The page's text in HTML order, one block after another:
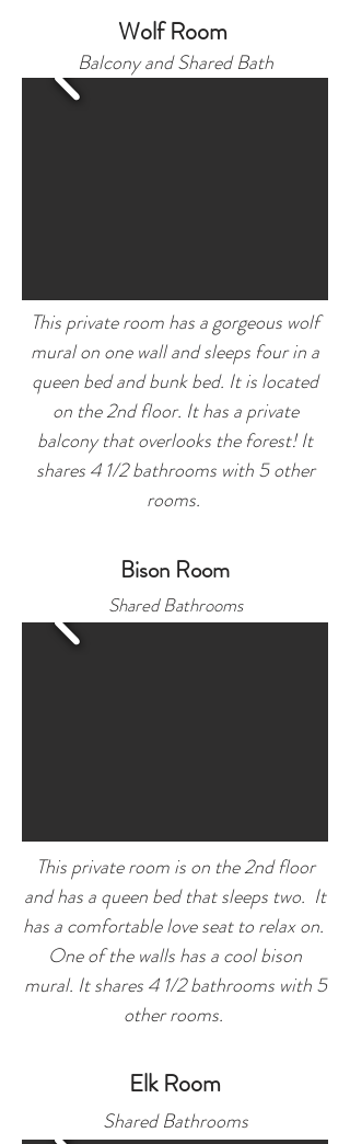
Wolf Room
Balcony and Shared Bath
This private room has a gorgeous wolf
mural on one wall and sleeps four in a
queen bed andbunk bed. It is located
on the 2nd floor. It has a private
balcony that overlooks the forest!It
shares 4 1/2 bathrooms with 5 other
rooms.
Bison Room
Shared Bathrooms
This private room is on the 2nd floor
and has a queen bed that sleeps two. It
has a comfortable love seat to relax on.
One of the walls has a cool bison
mural. It shares 4 1/2 bathrooms with 5
other rooms.
Elk Room
Shared Bathrooms